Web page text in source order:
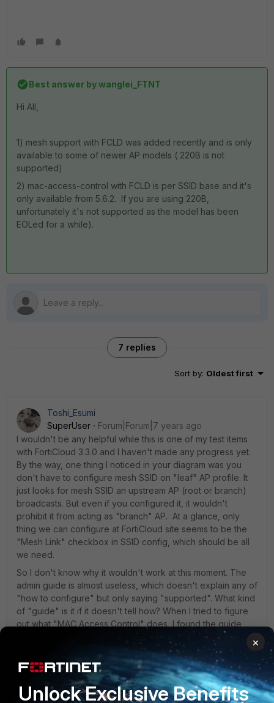
Best answer bywanglei_FTNT
Hi All,
1) mesh support with FCLD was added recently and is only
available to some of newer AP models ( 220B is not
supported)
2) mac-access-control with FCLD is per SSID base and it's
only available from 5.6.2. If you are using 220B,
unfortunately it's not supported as the model has been
EOLed for a while).
7 replies
Sort by: Oldest first
Toshi_Esumi
SuperUser
Forum|Forum|7 years ago
I wouldn't be any helpful while this is one of my test items
with FortiCloud 3.3.0 and I haven't made any progress yet.
By the way, one thing I noticed in your diagram was you
don't have to configure mesh SSID on "leaf" AP profile. It
just looks for mesh SSID an upstream AP (root or branch)
broadcasts. But even if you configured it, it wouldn't
prohibit it from acting as "branch" AP. At a glance, only
thing we can configure at FortiCloud site seems to be the
"Mesh Link" checkbox in SSID config, which should be all
we need.
So I don't know why it wouldn't work at this moment. The
admin guide is almost useless, which doesn't explain any of
"how to configure" but only saying "supported". What kind
of "guide" is it if it doesn't tell how? When I tried to figure
out what "MAC Access Control" does, I found the guide
said "per AP". But the fact seems to be configuring the list
of MAC addresses to allow access and attach it to an
SSID(s). So not "per AP" but "per SSID".
×
Unlock Exclusive Benefits